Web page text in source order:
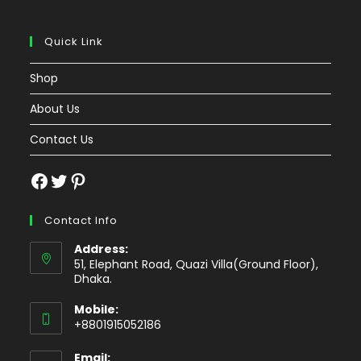
Quick Link
Shop
About Us
Contact Us
Facebook
TwitterPinterest
Contact Info
Address:
51, Elephant Road, Quazi Villa(Ground Floor),
Dhaka.
Mobile:
+8801915052186